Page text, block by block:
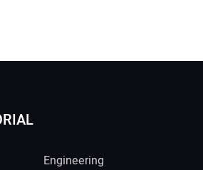
Engineering